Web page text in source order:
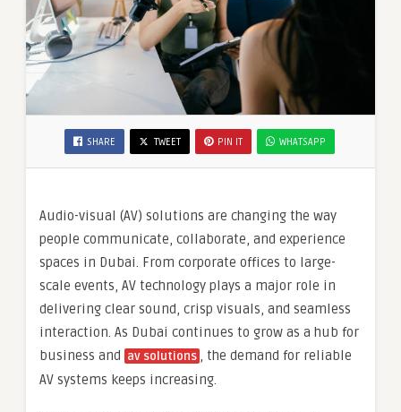
SHARE TWEET PIN IT WHATSAPP
Audio-visual (AV) solutions are changing the way
people communicate, collaborate, and experience
spaces in Dubai. From corporate offices to large-
scale events, AV technology plays a major role in
delivering clear sound, crisp visuals, and seamless
interaction. As Dubai continues to grow as a hub for
business and av solutions , the demand for reliable
AV systems keeps increasing.